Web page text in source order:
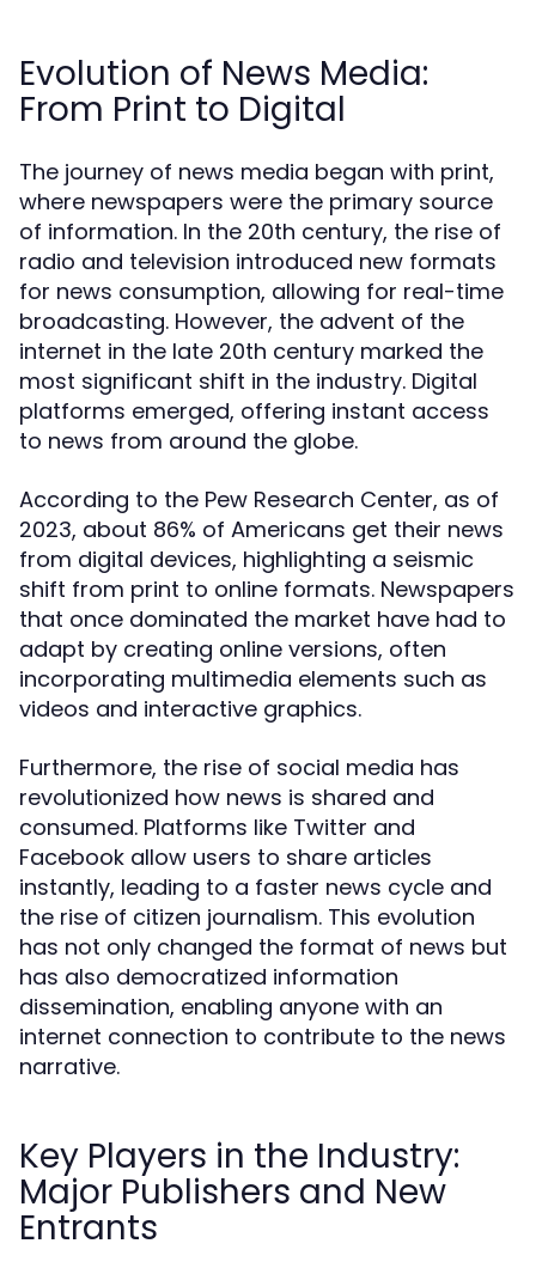
Evolution of News Media:
From Print to Digital
The journey of news media began with print,
where newspapers were the primary source
of information. In the 20th century, the rise of
radio and television introduced new formats
for news consumption, allowing for real-time
broadcasting. However, the advent of the
internet in the late 20th century marked the
most significant shift in the industry. Digital
platforms emerged, offering instant access
to news from around the globe.
According to the Pew Research Center, as of
2023, about 86% of Americans get their news
from digital devices, highlighting a seismic
shift from print to online formats. Newspapers
that once dominated the market have had to
adapt by creating online versions, often
incorporating multimedia elements such as
videos and interactive graphics.
Furthermore, the rise of social media has
revolutionized how news is shared and
consumed. Platforms like Twitter and
Facebook allow users to share articles
instantly, leading to a faster news cycle and
the rise of citizen journalism. This evolution
has not only changed the format of news but
has also democratized information
dissemination, enabling anyone with an
internet connection to contribute to the news
narrative.
Key Players in the Industry:
Major Publishers and New
Entrants